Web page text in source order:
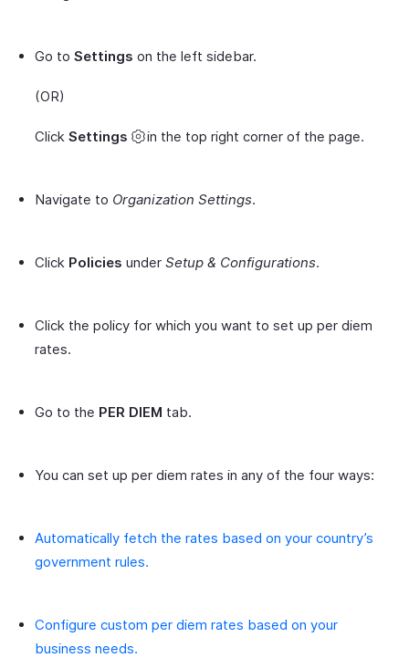
Go to Settings on the left sidebar.
(OR)
Click Settings in the top right corner of the page.
Navigate to Organization Settings.
Click Policies under Setup & Configurations.
Click the policy for which you want to set up per diem
rates.
Go to the PER DIEM tab.
You can set up per diem rates in any of the four ways:
Automatically fetch the rates based on your country’s
government rules.
Configure custom per diem rates based on your
business needs.